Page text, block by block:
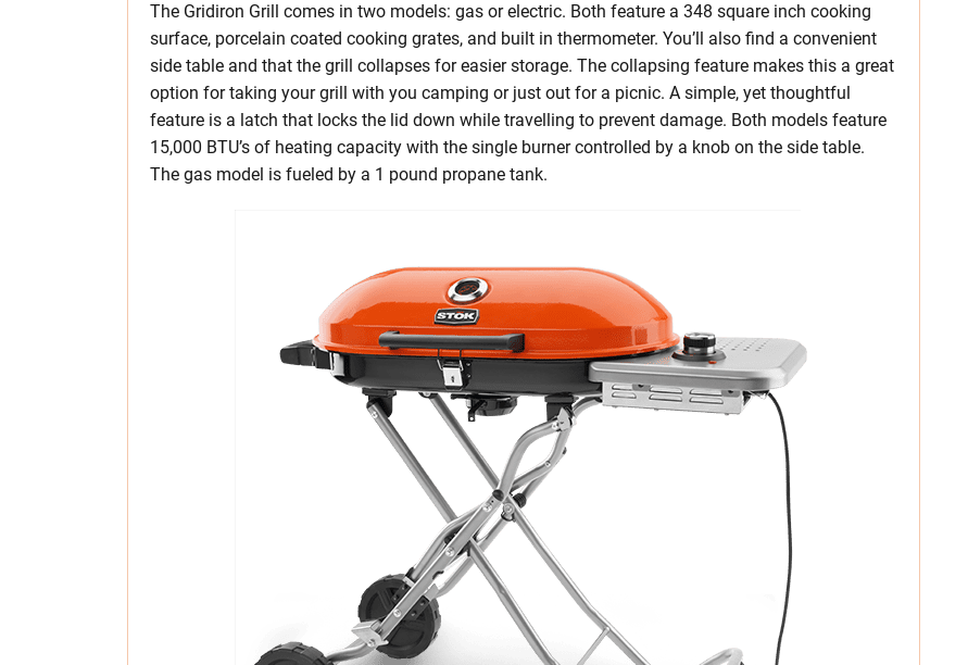
The Gridiron Grill comes in two models: gas or electric. Both feature a 348 square inch cooking
surface, porcelain coated cooking grates, and built in thermometer. You’ll also find a convenient
side table and that the grill collapses for easier storage. The collapsing feature makes this a great
option for taking your grill with you camping or just out for a picnic. A simple, yet thoughtful
feature is a latch that locks the lid down while travelling to prevent damage. Both models feature
15,000 BTU’s of heating capacity with the single burner controlled by a knob on the side table.
The gas model is fueled by a 1 pound propane tank.